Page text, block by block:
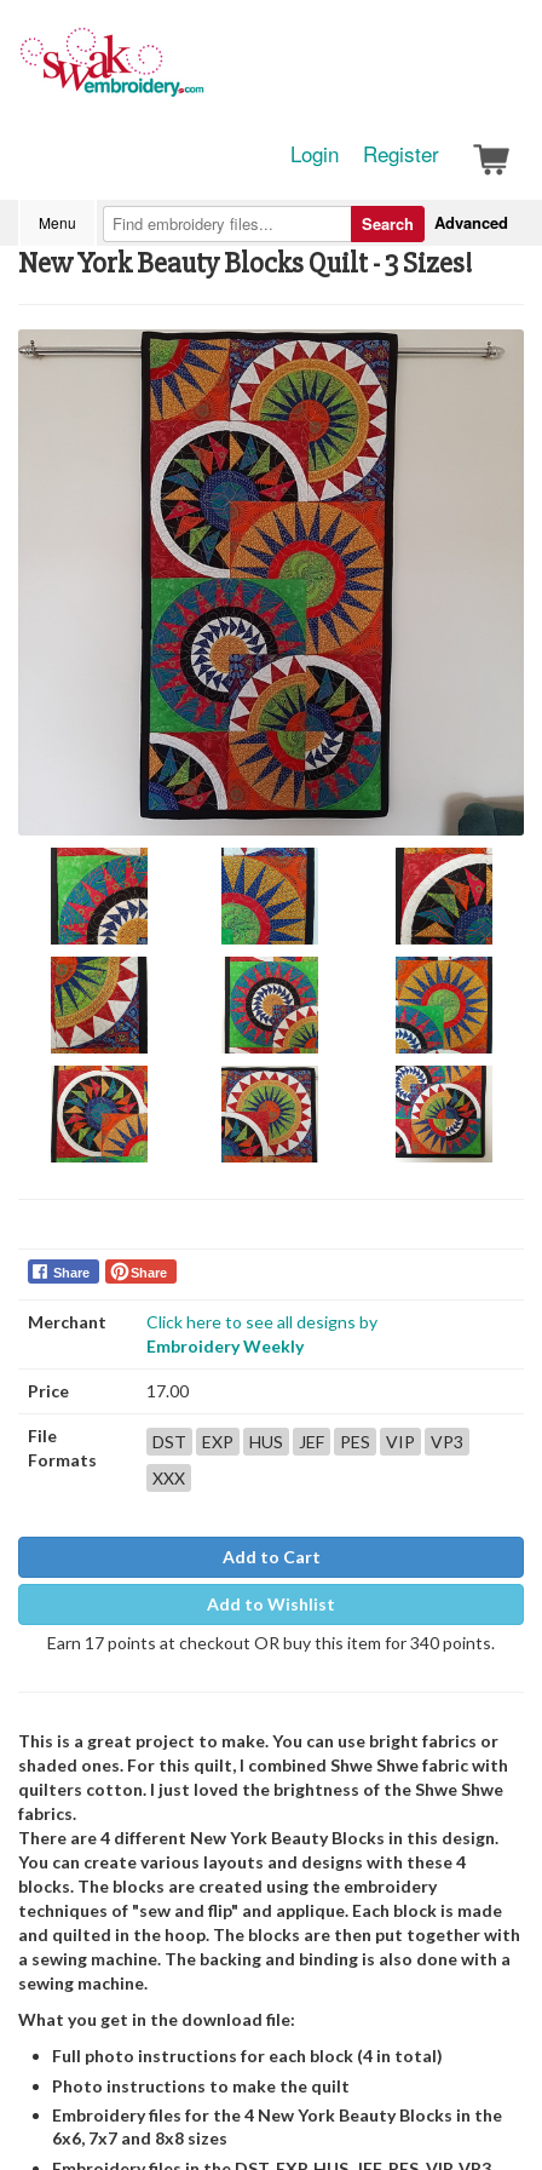
Login Register
Menu Advanced
Search
New York Beauty Blocks Quilt - 3 Sizes!
Share Share
Merchant
Click here to see all designs by
Embroidery Weekly
Price 17.00
File
Formats
DST EXP HUS JEF PES VIP
VP3
XXX
Add to Cart
Add to Wishlist
Earn 17 points at checkout OR buy this item for 340 points.
This is a great project to make. You can use bright fabrics or
shaded ones. For this quilt, I combined Shwe Shwe fabric with
quilters cotton. I just loved the brightness of the Shwe Shwe
fabrics.
There are 4 different New York Beauty Blocks in this design.
You can create various layouts and designs with these 4
blocks. The blocks are created using the embroidery
techniques of "sew and flip" and applique. Each block is made
and quilted in the hoop. The blocks are then put together with
a sewing machine. The backing and binding is also done with a
sewing machine.
What you get in the download file:
Full photo instructions for each block (4 in total)
Photo instructions to make the quilt
Embroidery files for the 4 New York Beauty Blocks in the
6x6, 7x7 and 8x8 sizes